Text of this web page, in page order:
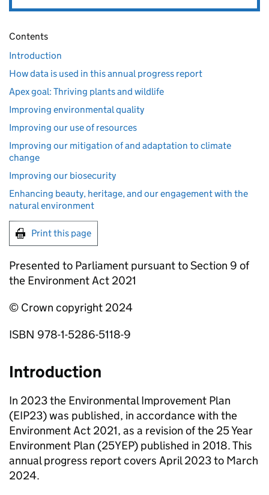
Contents
Introduction
How data is used in this annual progress report
Apex goal: Thriving plants and wildlife
Improving environmental quality
Improving our use of resources
Improving our mitigation of and adaptation to climate
change
Improving our biosecurity
Enhancing beauty, heritage, and our engagement with the
natural environment
Print this page
Presented to Parliament pursuant to Section 9 of
the Environment Act 2021
© Crown copyright 2024
ISBN 978-1-5286-5118-9
Introduction
In 2023 the Environmental Improvement Plan
(EIP23) was published, in accordance with the
Environment Act 2021, as a revision of the 25 Year
Environment Plan (25YEP) published in 2018. This
annual progress report covers April 2023 to March
2024.